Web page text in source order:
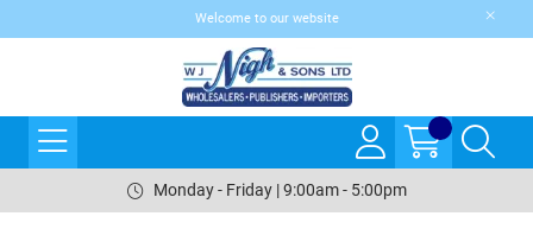
Welcome to our website
Monday - Friday | 9:00am - 5:00pm